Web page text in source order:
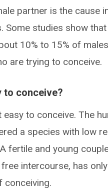
partner is the cause
Some studies show
10% to 15% of
are trying to conceive.
to conceive?
easy to conceive. The
a species with low
fertile and young
intercourse, has
conceiving.